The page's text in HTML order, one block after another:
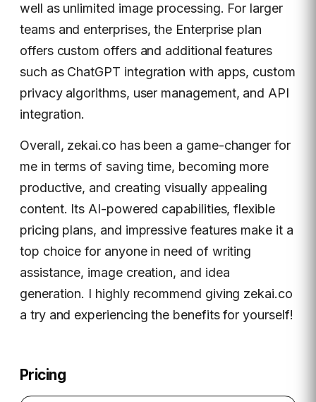
well as unlimited image processing. For larger
teams and enterprises, the Enterprise plan
offers custom offers and additional features
such as ChatGPT integration with apps, custom
privacy algorithms, user management, and API
integration.
Overall, zekai.co has been a game-changer for
me in terms of saving time, becoming more
productive, and creating visually appealing
content. Its AI-powered capabilities, flexible
pricing plans, and impressive features make it a
top choice for anyone in need of writing
assistance, image creation, and idea
generation. I highly recommend giving zekai.co
a try and experiencing the benefits for yourself!
Pricing